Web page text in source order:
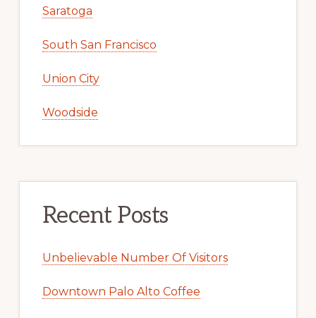
Saratoga
South San Francisco
Union City
Woodside
Recent Posts
Unbelievable Number Of Visitors
Downtown Palo Alto Coffee